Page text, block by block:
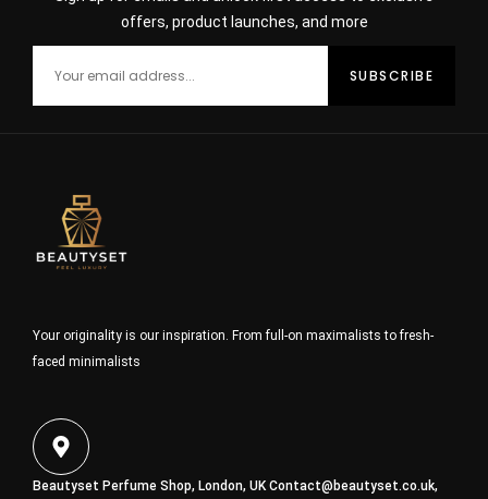
offers, product launches, and more
Your originality is our inspiration. From full-on maximalists to fresh-
faced minimalists
Beautyset Perfume Shop, London, UKContact@beautyset.co.uk,